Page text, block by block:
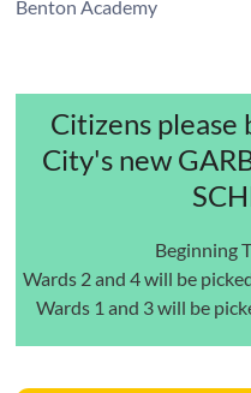
Benton Academy
Citizens please
City's new
Beginning
Wards 2 and 4 will be
Wards 1 and 3 will be